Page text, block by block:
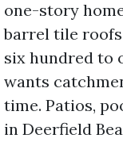
one-story
barrel tile
six hundred to
wants
time. Patios,
in Deerfield